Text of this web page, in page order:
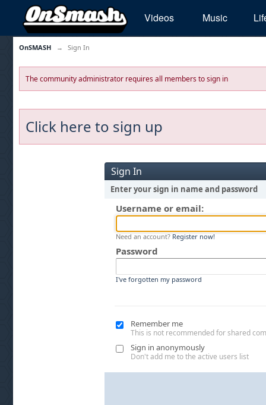
Videos Music
OnSMASH → Sign In
The community administrator requires all members to sign in
Click here to sign up
Sign In
Enter your sign in name and password
Username or email:
Need an account? Register now!
Password
I've forgotten my password
Remember me
This is not recommended for shared
Sign in anonymously
Don't add me to the active users list